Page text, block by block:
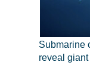
Submarine
reveal giant